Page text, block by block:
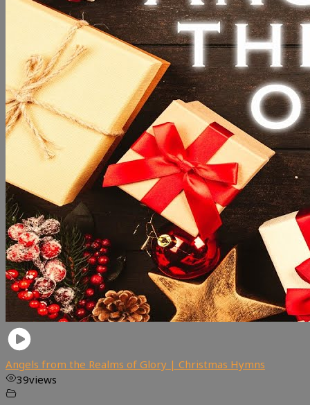
Angels from the Realms of Glory | Christmas Hymns
39views